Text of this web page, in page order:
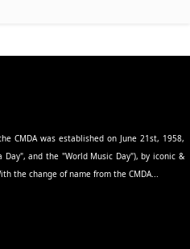
CMDA was established on June 21st, 1958,
and the "World Music Day"), by iconic &
the change of name from the CMDA...